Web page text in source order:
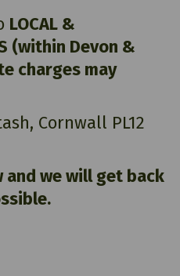
LOCAL &
(within Devon &
charges may
Cornwall PL12
and we will get back